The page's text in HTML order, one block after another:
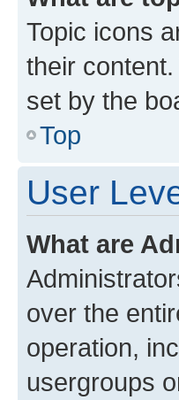
Topic icons
their
set by the
Top
User
What are
over the
operation,
usergroups